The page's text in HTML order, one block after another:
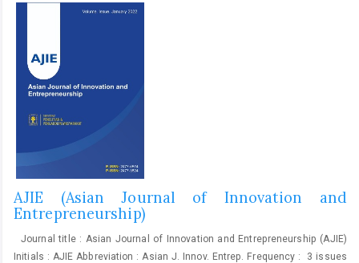
AJIE (Asian Journal of Innovation and
Entrepreneurship)
Journal title : Asian Journal of Innovation and Entrepreneurship (AJIE)
Initials : AJIE Abbreviation : Asian J. Innov. Entrep. Frequency : 3 issues